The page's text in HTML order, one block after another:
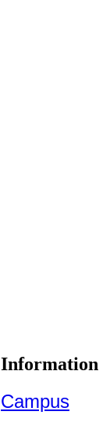
Information
Campus